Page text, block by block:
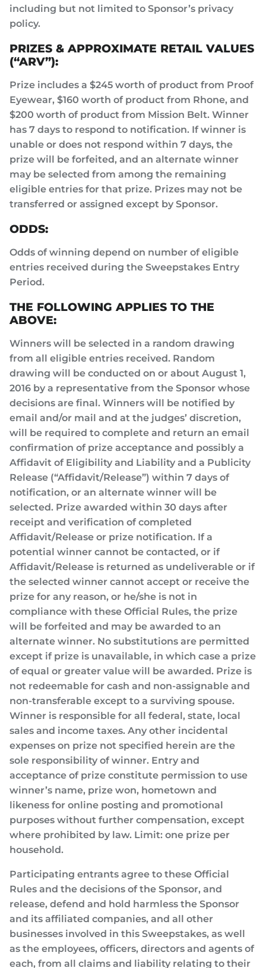
including but not limited to Sponsor’s privacy
policy.
PRIZES & APPROXIMATE RETAIL VALUES
(“ARV”):
Prize includes a $245 worth of product from Proof
Eyewear, $160 worth of product from Rhone, and
$200 worth of product from Mission Belt. Winner
has 7 days to respond to notification. If winner is
unable or does not respond within 7 days, the
prize will be forfeited, and an alternate winner
may be selected from among the remaining
eligible entries for that prize. Prizes may not be
transferred or assigned except by Sponsor.
ODDS:
Odds of winning depend on number of eligible
entries received during the Sweepstakes Entry
Period.
THE FOLLOWING APPLIES TO THE
ABOVE:
Winners will be selected in a random drawing
from all eligible entries received. Random
drawing will be conducted on or about August 1,
2016 by a representative from the Sponsor whose
decisions are final. Winners will be notified by
email and/or mail and at the judges’ discretion,
will be required to complete and return an email
confirmation of prize acceptance and possibly a
Affidavit of Eligibility and Liability and a Publicity
Release (“Affidavit/Release”) within 7 days of
notification, or an alternate winner will be
selected. Prize awarded within 30 days after
receipt and verification of completed
Affidavit/Release or prize notification. If a
potential winner cannot be contacted, or if
Affidavit/Release is returned as undeliverable or if
the selected winner cannot accept or receive the
prize for any reason, or he/she is not in
compliance with these Official Rules, the prize
will be forfeited and may be awarded to an
alternate winner. No substitutions are permitted
except if prize is unavailable, in which case a prize
of equal or greater value will be awarded. Prize is
not redeemable for cash and non-assignable and
non-transferable except to a surviving spouse.
Winner is responsible for all federal, state, local
sales and income taxes. Any other incidental
expenses on prize not specified herein are the
sole responsibility of winner. Entry and
acceptance of prize constitute permission to use
winner’s name, prize won, hometown and
likeness for online posting and promotional
purposes without further compensation, except
where prohibited by law. Limit: one prize per
household.
Participating entrants agree to these Official
Rules and the decisions of the Sponsor, and
release, defend and hold harmless the Sponsor
and its affiliated companies, and all other
businesses involved in this Sweepstakes, as well
as the employees, officers, directors and agents of
each, from all claims and liability relating to their